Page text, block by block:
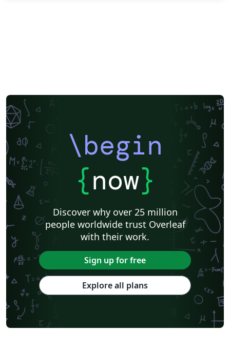
\begin
{now}
Discover why over 25 million
people worldwide trust Overleaf
with their work.
Sign up for free
Explore all plans